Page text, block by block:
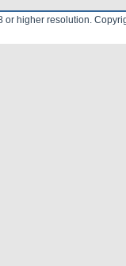
or higher resolution.